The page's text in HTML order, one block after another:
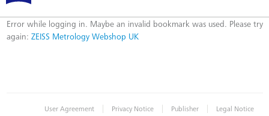
Error while logging in. Maybe an invalid bookmark was used. Please try
again: ZEISS Metrology Webshop UK
User Agreement | Privacy Notice | Publisher | Legal Notice